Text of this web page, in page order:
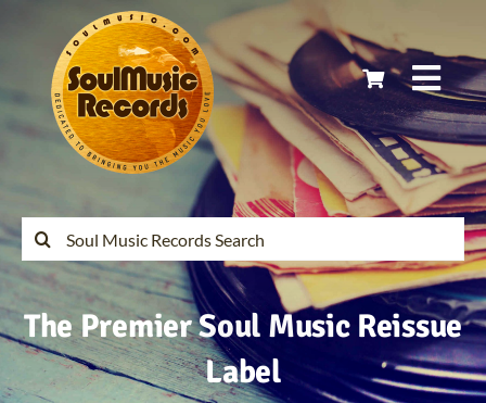
content
Home
Latest Releases
Soul Music Records Reissues
My Account
Search
for:
The Premier Soul Music Reissue
Label